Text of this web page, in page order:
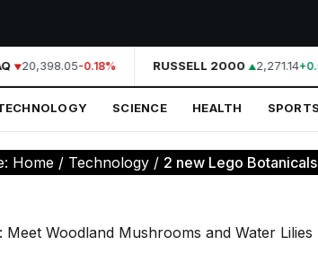
20,398.05-0.18% RUSSELL 2000 2,271.14
SCIENCE HEALTH SPORTS
Home / Technology / 2 new Lego